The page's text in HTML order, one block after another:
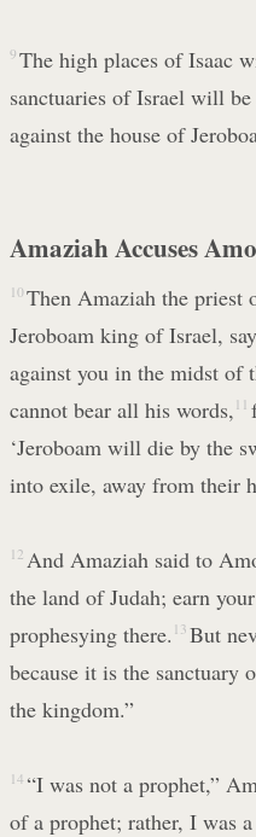
9 The high places of Isaac
sanctuaries of Israel will
against the house of
Amaziah Accuses
10 Then Amaziah the priest
Jeroboam king of Israel,
against you in the midst of
cannot bear all his words, 11
‘Jeroboam will die by the
into exile, away from their
12 And Amaziah said to
the land of Judah; earn
prophesying there. 13 But
because it is the sanctuary
the kingdom.”
14 “I was not a prophet,”
of a prophet; rather, I was